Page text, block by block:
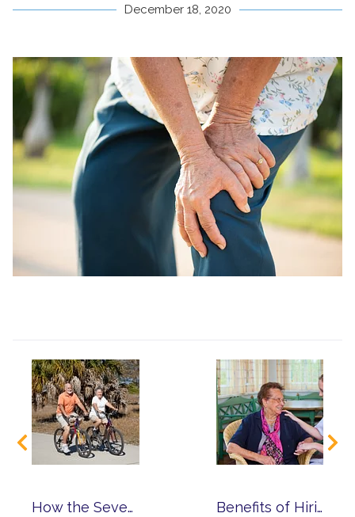
December 18, 2020
How the Seven Dimensions of Wellness Help You Reach a Higher Level of Well-Being Benefits of Hiring an At-Home Caregiver from Franciscan Care Solutions